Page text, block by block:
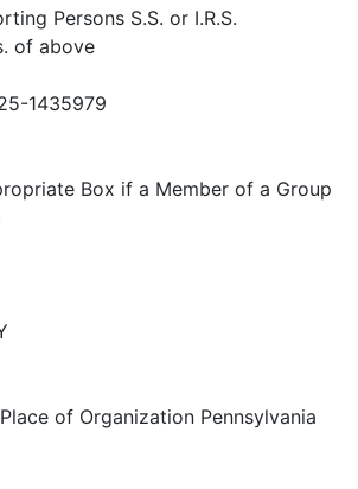
Persons S.S. or I.R.S.
of above
1435979
Box if a Member of a Group
of Organization Pennsylvania